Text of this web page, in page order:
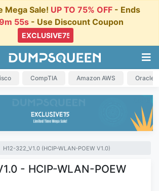
Mega Sale! UP TO 75% OFF- Ends
55s- Use Discount Coupon
CompTIA Amazon AWS Oracle
H12-322_V1.0 (HCIP-WLAN-POEW V1.0)
- HCIP-WLAN-POEW